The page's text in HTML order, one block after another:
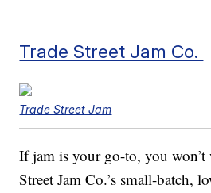
Trade Street Jam Co.
Trade Street Jam
If jam is your go-to, you won’t
Street Jam Co.’s small-batch,